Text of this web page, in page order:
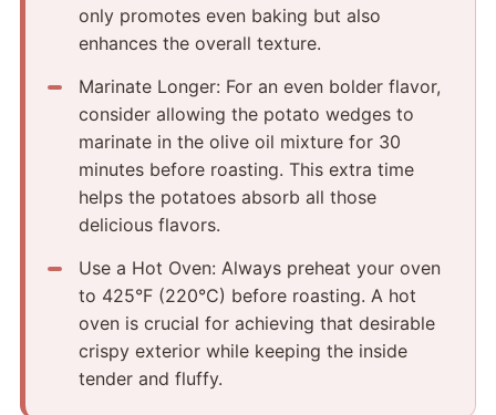
only promotes even baking but also
enhances the overall texture.
Marinate Longer: For an even bolder flavor,
consider allowing the potato wedges to
marinate in the olive oil mixture for 30
minutes before roasting.​ This extra time
helps the potatoes absorb all those
delicious flavors.
Use a Hot Oven: Always preheat your oven
to 425°F (220°C) before roasting.​ A hot
oven is crucial for achieving that desirable
crispy exterior while keeping the inside
tender and fluffy.​